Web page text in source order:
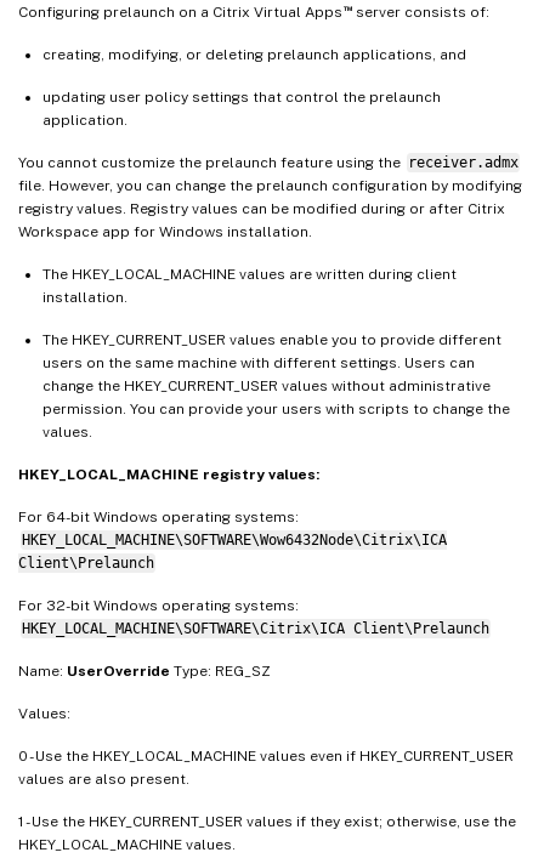
Configuring prelaunch on a Citrix Virtual Apps ™server consists of:
creating, modifying, or deleting prelaunch applications, and
updating user policy settings that control the prelaunch
application.
You cannot customize the prelaunch feature using the receiver.admx
file. However, you can change the prelaunch configuration by modifying
registry values. Registry values can be modified during or after Citrix
Workspace app for Windows installation.
The HKEY_LOCAL_MACHINE values are written during client
installation.
The HKEY_CURRENT_USER values enable you to provide different
users on the same machine with different settings. Users can
change the HKEY_CURRENT_USER values without administrative
permission. You can provide your users with scripts to change the
values.
HKEY_LOCAL_MACHINE registry values:
For 64-bit Windows operating systems:
HKEY_LOCAL_MACHINE\SOFTWARE\Wow6432Node\Citrix\ICA
Client\Prelaunch
For 32-bit Windows operating systems:
HKEY_LOCAL_MACHINE\SOFTWARE\Citrix\ICA Client\Prelaunch
Name: UserOverride Type: REG_SZ
Values:
0 - Use the HKEY_LOCAL_MACHINE values even if HKEY_CURRENT_USER
values are also present.
1 - Use the HKEY_CURRENT_USER values if they exist; otherwise, use the
HKEY_LOCAL_MACHINE values.